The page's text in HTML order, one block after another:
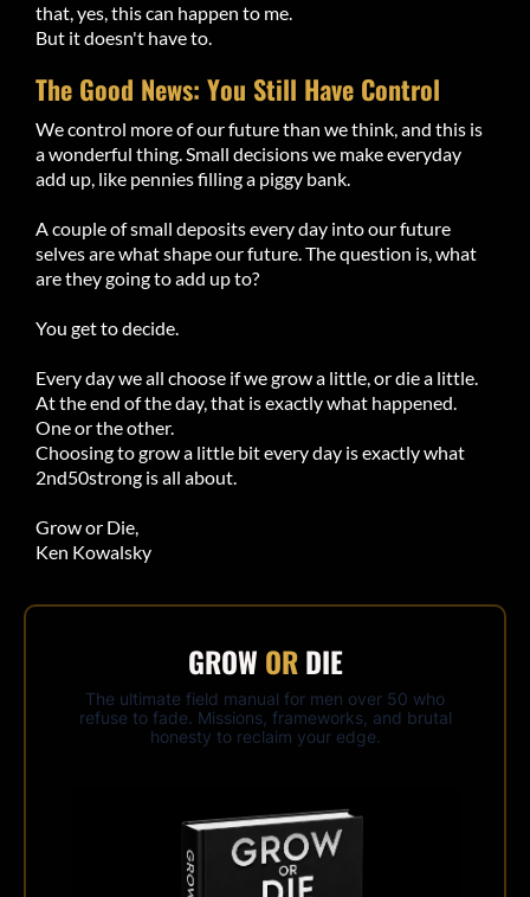
that, yes, this can happen to me.
But it doesn't have to.
The Good News: You Still Have Control
We control more of our future than we think, and this is
a wonderful thing. Small decisions we make everyday
add up, like pennies filling a piggy bank.
A couple of small deposits every day into our future
selves are what shape our future. The question is, what
are they going to add up to?
You get to decide.
Every day we all choose if we grow a little, or die a little.
At the end of the day, that is exactly what happened.
One or the other.
Choosing to grow a little bit every day is exactly what
2nd50strong is all about.
Grow or Die,
Ken Kowalsky
GROW ORDIE
The ultimate field manual for men over 50 who
refuse to fade. Missions, frameworks, and brutal
honesty to reclaim your edge.